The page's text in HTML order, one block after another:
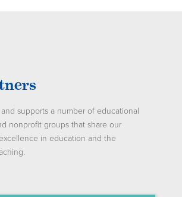
supports a number of educational
nonprofit groups that share our
in education and the